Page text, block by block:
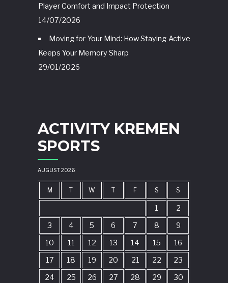
Player Comfort and Impact Protection
14/07/2026
Moving for Your Mind: How Staying Active
Keeps Your Memory Sharp
29/01/2026
ACTIVITY KREMEN
SPORTS
AUGUST 2026
M T W T F S S
1
2
3
4 5 6 7 8
9
10
11 12 13 14 15
16
17
18 19 20 21 22
23
24
25 26 27 28 29
30